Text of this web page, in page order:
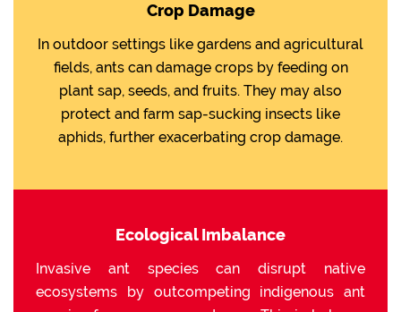
Crop Damage
In outdoor settings like gardens and agricultural
fields, ants can damage crops by feeding on
plant sap, seeds, and fruits. They may also
protect and farm sap-sucking insects like
aphids, further exacerbating crop damage.
Ecological Imbalance
Invasive ant species can disrupt native
ecosystems by outcompeting indigenous ant